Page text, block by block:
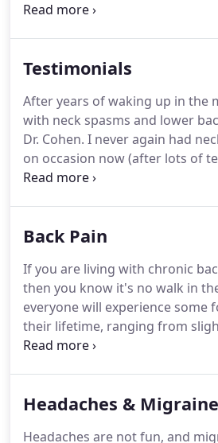
provided a correct diagnosis; I
minutes without excruciating
Testimonials
After years of waking up in the
with neck spasms and lower
Dr. Cohen. I never again had
on occasion now (after lots of
tight back. I'm over 50 and now
Back Pain
If you are living with chronic
then you know it's no walk in
everyone will experience some
their lifetime, ranging from
completely debilitating.
probably rather live without it
Headaches &
Headaches are not fun, and